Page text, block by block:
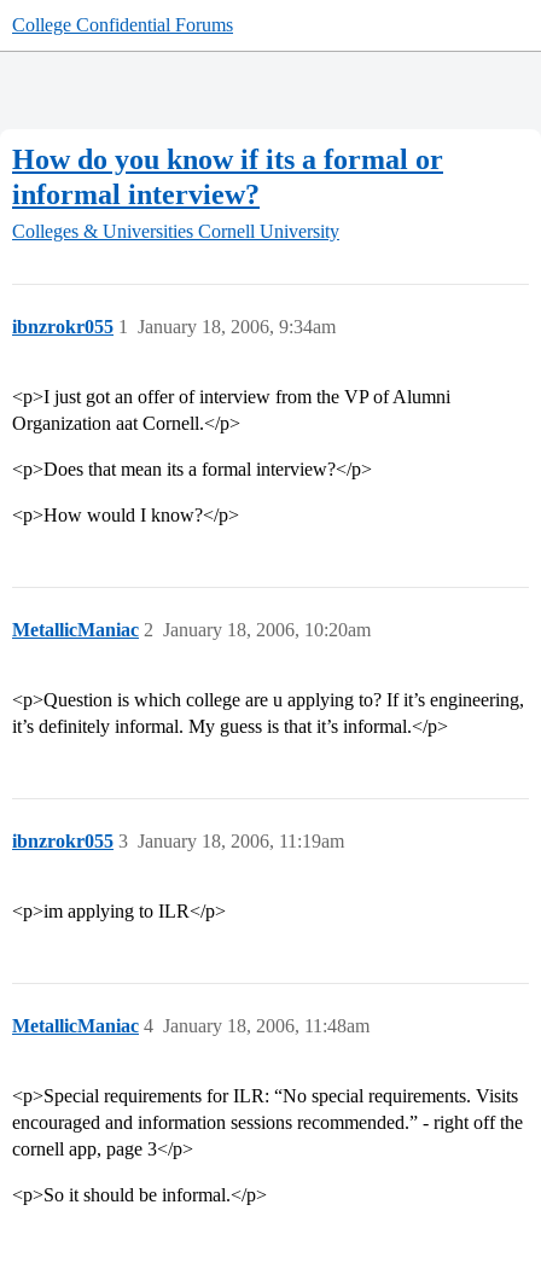
College Confidential Forums
How do you know if its a formal or
informal interview?
Colleges & Universities Cornell University
ibnzrokr055 January 18, 2006, 9:34am
1
<p>I just got an offer of interview from the VP of Alumni
Organization aat Cornell.</p>
<p>Does that mean its a formal interview?</p>
<p>How would I know?</p>
MetallicManiac January 18, 2006, 10:20am
2
<p>Question is which college are u applying to? If it’s engineering,
it’s definitely informal. My guess is that it’s informal.</p>
ibnzrokr055 January 18, 2006, 11:19am
3
<p>im applying to ILR</p>
MetallicManiac January 18, 2006, 11:48am
4
<p>Special requirements for ILR: “No special requirements. Visits
encouraged and information sessions recommended.” - right off the
cornell app, page 3</p>
<p>So it should be informal.</p>